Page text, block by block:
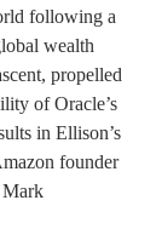
following a
wealth
propelled
of Oracle’s
in Ellison’s
founder
Mark